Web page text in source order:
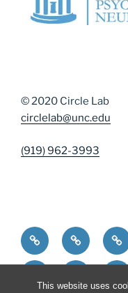
This website uses
© 2020 Circle Lab
circlelab@unc.edu
(919) 962-3993
Home
ParticipatePeople